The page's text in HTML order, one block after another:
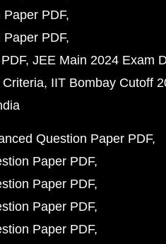
PDF
PDF
JEE Main 2024 Exam
IIT Bombay Cutoff
Question Paper PDF
Paper PDF
Paper PDF
Paper PDF
Paper PDF